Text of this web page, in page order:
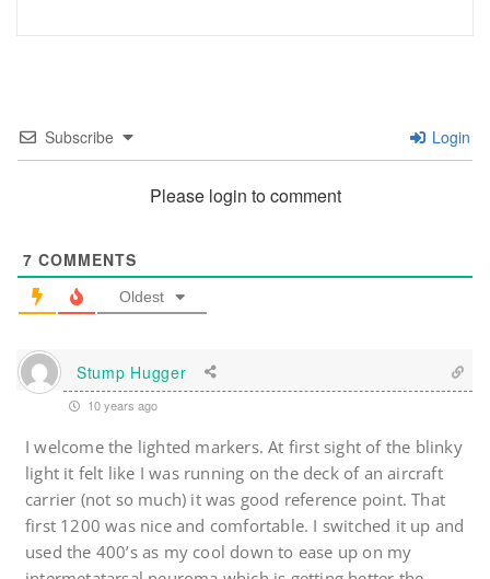
Subscribe Login
Please login to comment
7 COMMENTS
Oldest
Stump Hugger
10 years ago
I welcome the lighted markers. At first sight of the blinky
light it felt like I was running on the deck of an aircraft
carrier (not so much) it was good reference point. That
first 1200 was nice and comfortable. I switched it up and
used the 400’s as my cool down to ease up on my